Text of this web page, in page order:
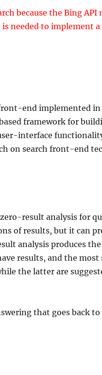
because the Bing
needed to implement a
end implemented
framework for
interface
on search front-end
result analysis for
of results, but it can
analysis produces
results, and the most
the latter are
that goes back